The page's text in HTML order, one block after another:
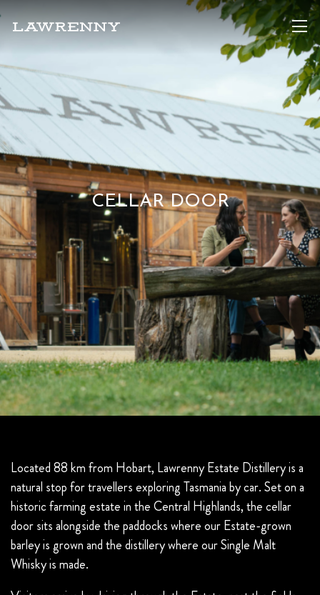
CELLAR DOOR
Located 88 km from Hobart, Lawrenny Estate Distillery is a
natural stop for travellers exploring Tasmania by car. Set on a
historic farming estate in the Central Highlands, the cellar
door sits alongside the paddocks where our Estate-grown
barley is grown and the distillery where our Single Malt
Whisky is made.